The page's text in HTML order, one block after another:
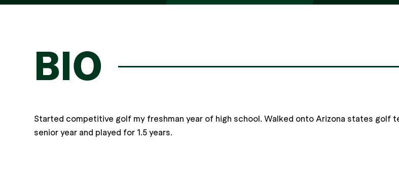
BIO
Started competitive golf my freshman year of high school. Walked onto Arizona states golf
senior year and played for 1.5 years.